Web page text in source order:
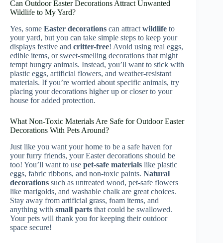
Can Outdoor Easter Decorations Attract Unwanted
Wildlife to My Yard?
Yes, some Easter decorations can attract wildlife to
your yard, but you can take simple steps to keep your
displays festive and critter-free! Avoid using real eggs,
edible items, or sweet-smelling decorations that might
tempt hungry animals. Instead, you’ll want to stick with
plastic eggs, artificial flowers, and weather-resistant
materials. If you’re worried about specific animals, try
placing your decorations higher up or closer to your
house for added protection.
What Non-Toxic Materials Are Safe for Outdoor Easter
Decorations With Pets Around?
Just like you want your home to be a safe haven for
your furry friends, your Easter decorations should be
too! You’ll want to use pet-safe materials like plastic
eggs, fabric ribbons, and non-toxic paints. Natural
decorations such as untreated wood, pet-safe flowers
like marigolds, and washable chalk are great choices.
Stay away from artificial grass, foam items, and
anything with small parts that could be swallowed.
Your pets will thank you for keeping their outdoor
space secure!